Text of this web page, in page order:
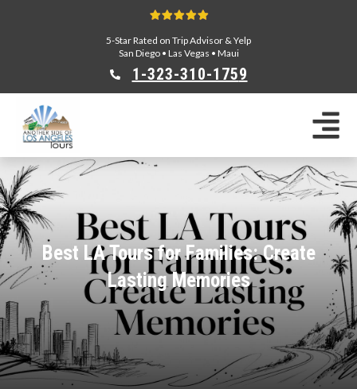
5-Star Rated on Trip Advisor & Yelp
San Diego• Las Vegas • Maui
1-323-310-1759
Segway Tours
E-Bike Tours
Beverly Hills Tours
Celebrity Homes Tours
Team Building
Private Tours From Long Beach
Tours On Sale
Scavenger Hunts
Step-On-Guides
Best LA Tours for Families: Create
Lasting Memories